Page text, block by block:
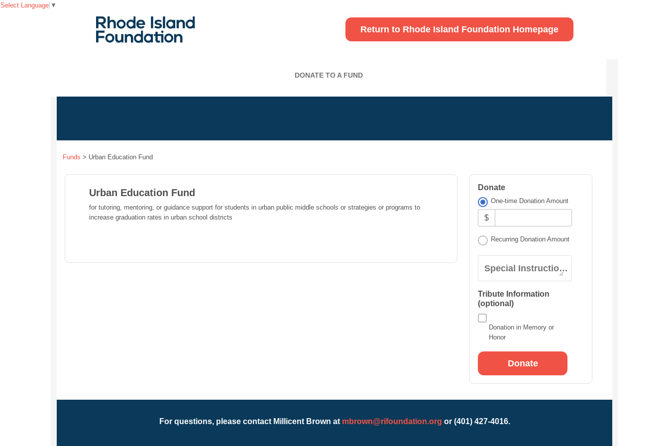
Return to Rhode Island Foundation Homepage
DONATE TO A FUND
Funds > Urban Education Fund
Urban Education Fund
for tutoring, mentoring, or guidance support for students in urban public middle schools or strategies or programs to
increase graduation rates in urban school districts
Donate
One-time Donation Amount
$
Recurring Donation Amount
Special Instructions:
Tribute Information
(optional)
Donation in Memory or
Honor
For questions, please contact Millicent Brown at mbrown@rifoundation.org or (401) 427-4016.
Select Language ▼